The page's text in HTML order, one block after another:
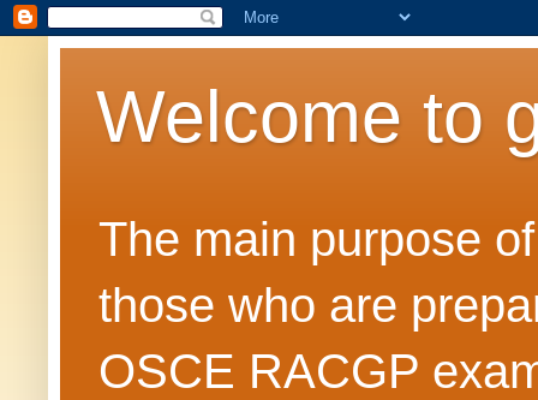
Welcome to
The main purpose
those who are
OSCE RACGP